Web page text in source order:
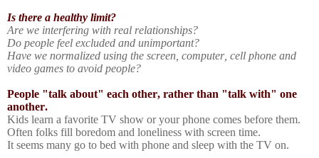
Is there a healthy limit?
Are we interfering with real relationships?
Do people feel excluded and unimportant?
Have we normalized using the screen, computer, cell phone and
video games to avoid people?
People "talk about" each other, rather than "talk with" one
another.
Kids learn a favorite TV show or your phone comes before them.
Often folks fill boredom and loneliness with screen time.
It seems many go to bed with phone and sleep with the TV on.